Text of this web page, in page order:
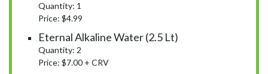
Quantity: 1
Price: $4.99
Eternal Alkaline Water (2.5 Lt)
Quantity: 2
Price: $7.00 + CRV